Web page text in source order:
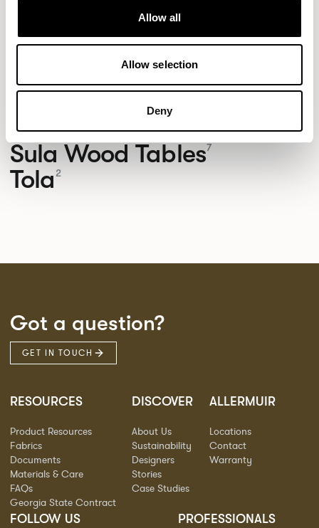
Allow all
Allow selection
Deny
Aldo8Bastille7Clo2
Kaya Pedro
Sula Wood Tables7
Tola 2
Got a question?
GET IN TOUCH
RESOURCES
Product Resources
Fabrics
Documents
Materials & Care
FAQs
Georgia State Contract
DISCOVER
About Us
Sustainability
Designers
Stories
Case Studies
ALLERMUIR
Locations
Contact
Warranty
FOLLOW US PROFESSIONALS